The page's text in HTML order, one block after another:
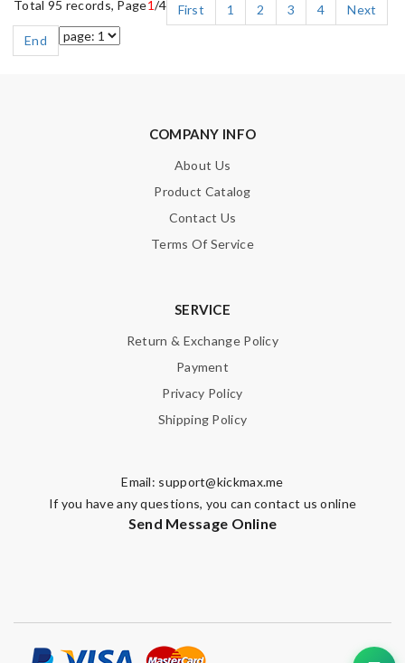
Total 95 records, Page1/4 First 1 2 3 4
Next
End
COMPANY INFO
About Us
Product Catalog
Contact Us
Terms Of Service
SERVICE
Return & Exchange Policy
Payment
Privacy Policy
Shipping Policy
Email: support@kickmax.me
If you have any questions, you can contact us online
Send Message Online